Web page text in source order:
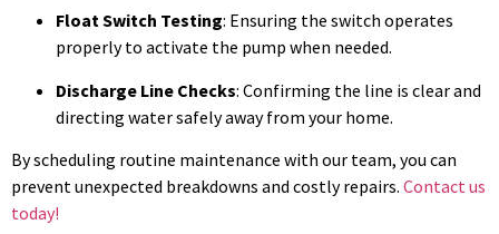
Float Switch Testing: Ensuring the switch operates
properly to activate the pump when needed.
Discharge Line Checks: Confirming the line is clear and
directing water safely away from your home.
By scheduling routine maintenance with our team, you can
prevent unexpected breakdowns and costly repairs. Contact us
today!